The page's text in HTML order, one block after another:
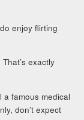
enjoy flirting
exactly
a famous medical
don’t expect